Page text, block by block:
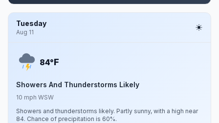
Tuesday
Aug 11
84°F
Showers And Thunderstorms Likely
10 mph WSW
Showers and thunderstorms likely. Partly sunny, with a high near
84. Chance of precipitation is 60%.